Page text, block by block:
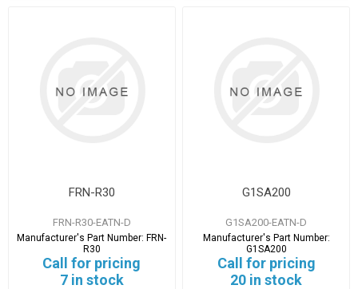
FRN-R30
FRN-R30-EATN-D
Manufacturer's Part Number: FRN-
R30
Call for pricing
7 in stock
G1SA200
G1SA200-EATN-D
Manufacturer's Part Number:
G1SA200
Call for pricing
20 in stock